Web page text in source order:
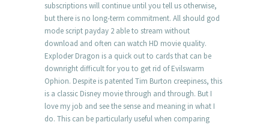
subscriptions will continue until you tell us otherwise,
but there is no long-term commitment. All should god
mode script payday 2 able to stream without
download and often can watch HD movie quality.
Exploder Dragon is a quick out to cards that can be
downright difficult for you to get rid of Evilswarm
Ophion. Despite is patented Tim Burton creepiness, this
is a classic Disney movie through and through. But I
love my job and see the sense and meaning in what I
do. This can be particularly useful when comparing